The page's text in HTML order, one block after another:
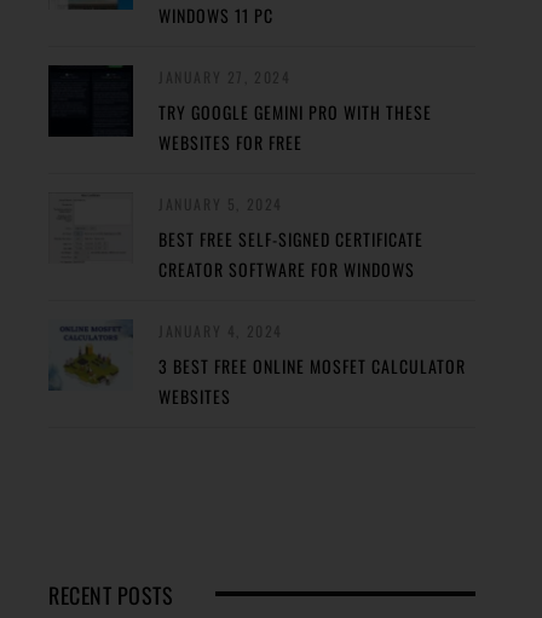
WINDOWS 11 PC
TRY GOOGLE GEMINI PRO WITH THESE
WEBSITES FOR FREE
BEST FREE SELF-SIGNED CERTIFICATE
CREATOR SOFTWARE FOR WINDOWS
3 BEST FREE ONLINE MOSFET CALCULATOR
WEBSITES
RECENT POSTS